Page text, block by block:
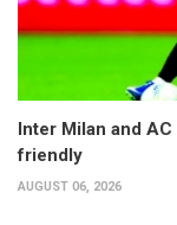
Inter Milan and
friendly
AUGUST 06, 2026